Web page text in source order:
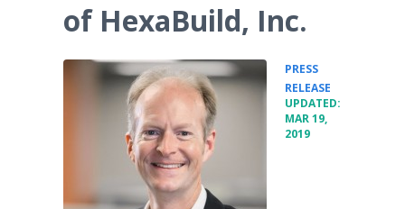
of HexaBuild, Inc.
PRESS
RELEASE
UPDATED:
MAR 19,
2019